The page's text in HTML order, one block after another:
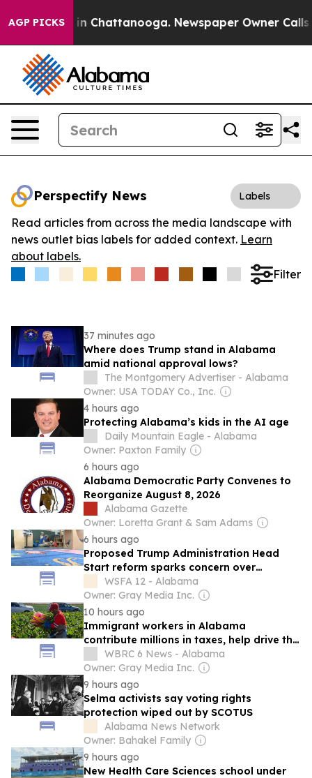
AGP PICKS
Chaos in Chattanooga. Newspaper Owner Calls
Perspectify News Labels
Read articles from across the media landscape with
news outlet bias labels for added context. Learn
about labels.
Filter
37 minutes ago
Where does Trump stand in Alabama
amid national approval lows?
The Montgomery Advertiser - Alabama
Owner: USA TODAY Co., Inc.
4 hours ago
Protecting Alabama’s kids in the AI age
Daily Mountain Eagle - Alabama
Owner: Paxton Family
6 hours ago
Alabama Democratic Party Convenes to
Reorganize August 8, 2026
Alabama Gazette
Owner: Loretta Grant & Sam Adams
6 hours ago
Proposed Trump Administration Head
Start reform sparks concern over
classroom safety, quality in Alabama
WSFA 12 - Alabama
Owner: Gray Media Inc.
10 hours ago
Immigrant workers in Alabama
contribute millions in taxes, help drive the
state’s economy
WBRC 6 News - Alabama
Owner: Gray Media Inc.
9 hours ago
Selma activists say voting rights
protection wiped out by SCOTUS
Alabama News Network
Owner: Bahakel Family
9 hours ago
New Health Care Sciences school under